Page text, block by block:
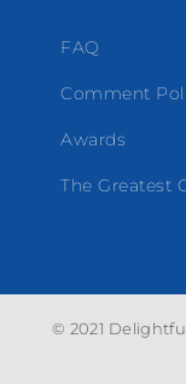
FAQ
Comment
Awards
The Greatest
© 2021